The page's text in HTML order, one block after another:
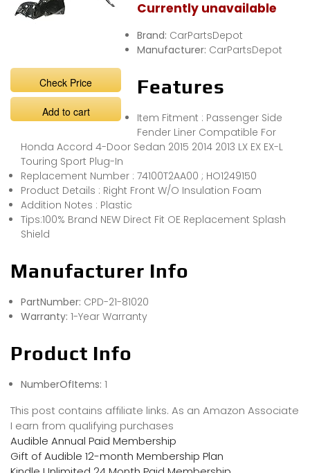
Check Price
Add to cart
Currently unavailable
Brand: CarPartsDepot
Manufacturer: CarPartsDepot
Features
Item Fitment : Passenger Side
Fender Liner Compatible For
Honda Accord 4-Door Sedan 2015 2014 2013 LX EX EX-L
Touring Sport Plug-In
Replacement Number : 74100T2AA00 ; HO1249150
Product Details : Right Front W/O Insulation Foam
Addition Notes : Plastic
Tips:100% Brand NEW Direct Fit OE Replacement Splash
Shield
Manufacturer Info
PartNumber: CPD-21-81020
Warranty: 1-Year Warranty
Product Info
NumberOfItems: 1
This post contains affiliate links. As an Amazon Associate
I earn from qualifying purchases
Audible Annual Paid Membership
Gift of Audible 12-month Membership Plan